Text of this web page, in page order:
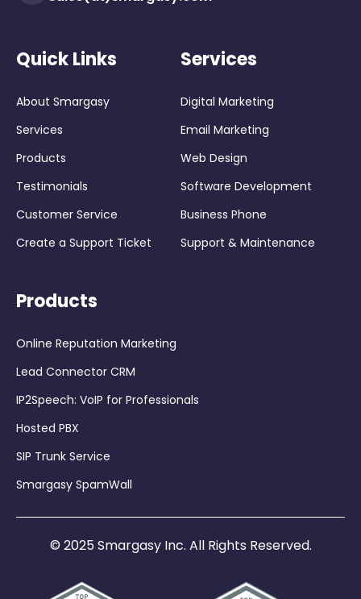
Quick Links
About Smargasy
Services
Products
Testimonials
Customer Service
Create a Support Ticket
Services
Digital Marketing
Email Marketing
Web Design
Software Development
Business Phone
Support & Maintenance
Products
Online Reputation Marketing
Lead Connector CRM
IP2Speech: VoIP for Professionals
Hosted PBX
SIP Trunk Service
Smargasy SpamWall
© 2025 Smargasy Inc. All Rights Reserved.